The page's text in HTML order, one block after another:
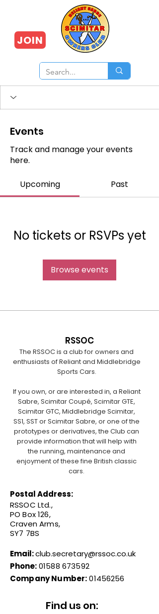
JOIN
Events
Track and manage your events
here.
Upcoming Past
No tickets or RSVPs yet
Browse events
RSSOC
The RSSOC is a club for owners and
enthusiasts of Reliant and Middlebridge
Sports Cars.
If you own, or are interested in, a Reliant
Sabre, Scimitar Coupé, Scimitar GTE,
Scimitar GTC, Middlebridge Scimitar,
SS1, SST or Scimitar Sabre, or one of the
prototypes or derivatives, the Club can
provide information that will help with
the running, maintenance and
enjoyment of these fine British classic
cars.
Postal Address:
RSSOC Ltd.,
PO Box 126,
Craven Arms,
SY7 7BS
Email:club.secretary@rssoc.co.uk
Phone:01588 673592
Company Number: 01456256
Find us on: